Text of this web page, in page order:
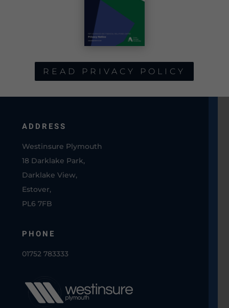
READ PRIVACY POLICY
ADDRESS
Westinsure Plymouth
18 Darklake Park,
Darklake View,
Estover,
PL6 7FB
PHONE
01752 783333